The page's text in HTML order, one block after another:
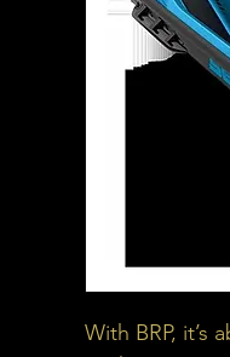
With BRP, it’s